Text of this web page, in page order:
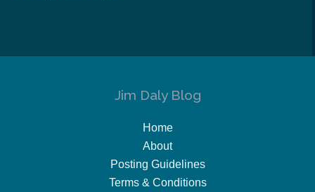
Jim Daly Blog
Home
About
Posting Guidelines
Terms & Conditions